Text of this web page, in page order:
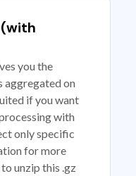
you the
aggregated on
if you want
with
only specific
for more
unzip this .gz